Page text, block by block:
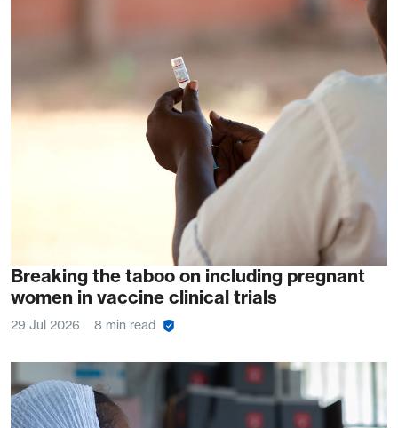
Breaking the taboo on including pregnant
women in vaccine clinical trials
29 Jul 2026 8 min read